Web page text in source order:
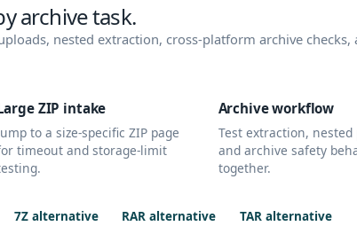
archive task.
nested extraction, cross-platform archive checks,
ZIP intake
to a size-specific ZIP page
timeout and storage-limit
Archive workflow
Test extraction, nested
and archive safety
together.
7Z alternative RAR alternative
TAR alternative